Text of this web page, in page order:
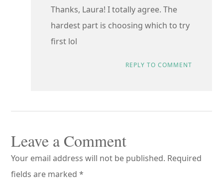
Thanks, Laura! I totally agree. The
hardest part is choosing which to try
first lol
REPLY TO COMMENT
Leave a Comment
Your email address will not be published. Required
fields are marked*